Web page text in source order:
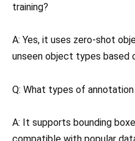
training?
A: Yes, it uses zero-shot
unseen object types based
Q: What types of
A: It supports bounding